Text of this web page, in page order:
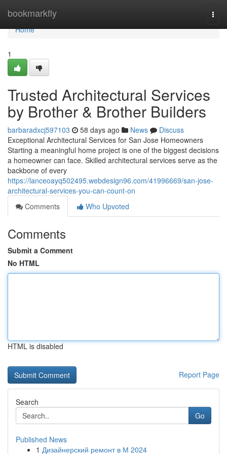
bookmarkfly
Home
Home
1
Trusted Architectural Services
by Brother & Brother Builders
barbaradxcj597103 58 days ago News
Discuss
Exceptional Architectural Services for San Jose Homeowners
Starting a meaningful home project is one of the biggest decisions
a homeowner can face. Skilled architectural services serve as the
backbone of every
https://lanceoayq502495.webdesign96.com/41996669/san-jose-
architectural-services-you-can-count-on
Comments
Who Upvoted
Comments
Submit a Comment
No HTML
HTML is disabled
Report Page
Search
Go
Published News
1 Дизайнерский ремонт в М 2024